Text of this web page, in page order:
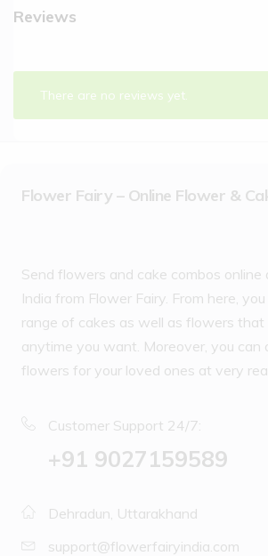
Reviews
There are no reviews yet.
Flower Fairy – Online Flower &
Send flowers and cake combos online
India from Flower Fairy. From here,
range of cakes as well as flowers that
anytime you want. Moreover, you can
flowers for your loved ones at very
Customer Support 24/7:
‪+91 9027159589
Dehradun, Uttarakhand
support@flowerfairyindia.com